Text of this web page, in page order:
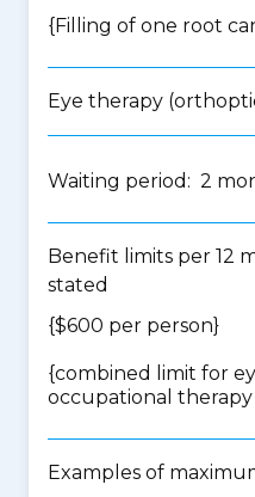
{Filling of one root
Eye therapy
Waiting period: 2
Benefit limits per 12
stated
{$600 per person}
{combined limit for
occupational
Examples of